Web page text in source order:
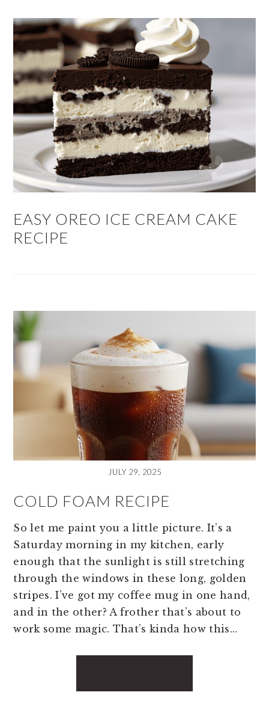
EASY OREO ICE CREAM CAKE
RECIPE
JULY 29, 2025
COLD FOAM RECIPE
So let me paint you a little picture. It’s a
Saturday morning in my kitchen, early
enough that the sunlight is still stretching
through the windows in these long, golden
stripes. I’ve got my coffee mug in one hand,
and in the other? A frother that’s about to
work some magic. That’s kinda how this…